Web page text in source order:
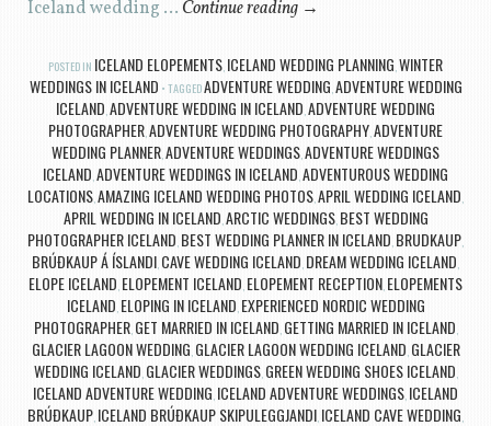
Iceland wedding … Continue reading →
POSTED IN ICELAND ELOPEMENTS, ICELAND WEDDING PLANNING,WINTER
WEDDINGS IN ICELAND TAGGEDADVENTURE WEDDING,ADVENTURE WEDDING
ICELAND,ADVENTURE WEDDING IN ICELAND,ADVENTURE WEDDING
PHOTOGRAPHER,ADVENTURE WEDDING PHOTOGRAPHY,ADVENTURE
WEDDING PLANNER,ADVENTURE WEDDINGS,ADVENTURE WEDDINGS
ICELAND,ADVENTURE WEDDINGS IN ICELAND,ADVENTUROUS WEDDING
LOCATIONS,AMAZING ICELAND WEDDING PHOTOS,APRIL WEDDING ICELAND,
APRIL WEDDING IN ICELAND,ARCTIC WEDDINGS, BEST WEDDING
PHOTOGRAPHER ICELAND, BEST WEDDING PLANNER IN ICELAND, BRUDKAUP,
BRÚÐKAUP Á ÍSLANDI, CAVE WEDDING ICELAND, DREAM WEDDING ICELAND,
ELOPE ICELAND, ELOPEMENT ICELAND, ELOPEMENT RECEPTION, ELOPEMENTS
ICELAND, ELOPING IN ICELAND, EXPERIENCED NORDIC WEDDING
PHOTOGRAPHER, GET MARRIED IN ICELAND, GETTING MARRIED IN ICELAND,
GLACIER LAGOON WEDDING, GLACIER LAGOON WEDDING ICELAND, GLACIER
WEDDING ICELAND, GLACIER WEDDINGS, GREEN WEDDING SHOES ICELAND,
ICELAND ADVENTURE WEDDING, ICELAND ADVENTURE WEDDINGS, ICELAND
BRÚÐKAUP, ICELAND BRÚÐKAUP SKIPULEGGJANDI, ICELAND CAVE WEDDING,